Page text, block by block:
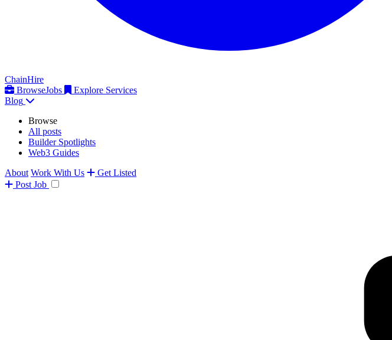
ChainHire
BrowseJobs
Explore Services
Blog
Browse
All posts
Builder Spotlights
Web3 Guides
About Work With Us
Get Listed
Post Job